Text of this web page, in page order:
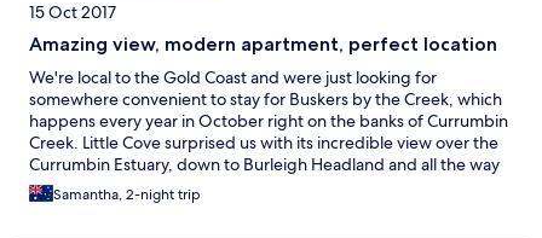
15 Oct 2017
Amazing view, modern apartment, perfect location
We're local to the Gold Coast and were just looking for
somewhere convenient to stay for Buskers by the Creek, which
happens every year in October right on the banks of Currumbin
Creek. Little Cove surprised us with its incredible view over the
Currumbin Estuary, down to Burleigh Headland and all the way
to Surfers Paradise. The weather was terrible, so we also got to
watch these beautiful big storms rolling in from the Pacific
Samantha, 2-night trip